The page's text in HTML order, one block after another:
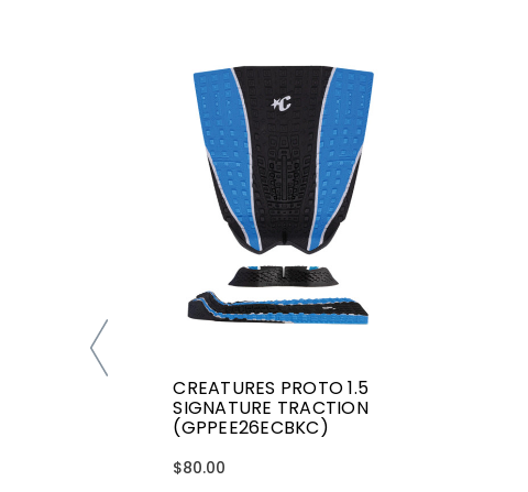
CREATURES PROTO 1.5
SIGNATURE TRACTION
(GPPEE26ECBKC)
$80.00